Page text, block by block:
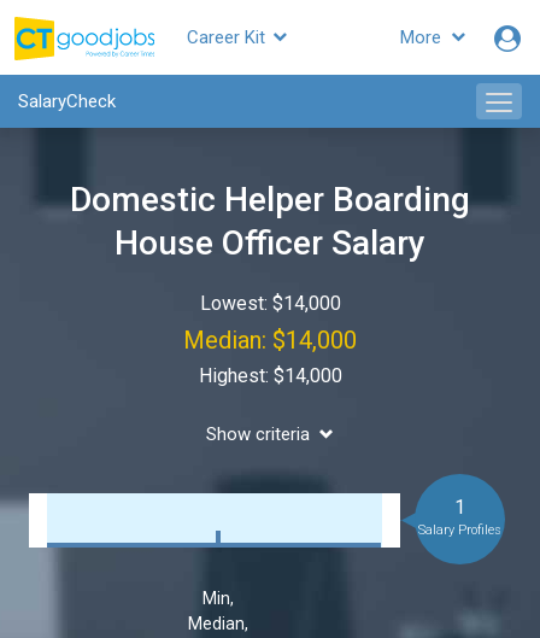
More
Career Kit
SalaryCheck
Domestic Helper Boarding
House Officer Salary
Lowest: $14,000
Median: $14,000
Highest: $14,000
Show criteria
Min,
Median,
1
Salary Profiles